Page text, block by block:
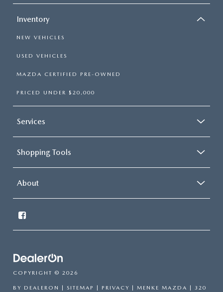
Inventory
NEW VEHICLES
USED VEHICLES
MAZDA CERTIFIED PRE-OWNED
PRICED UNDER $20,000
Services
Shopping Tools
About
COPYRIGHT © 2026
BY DEALERON | SITEMAP | PRIVACY | MENKE MAZDA | 320